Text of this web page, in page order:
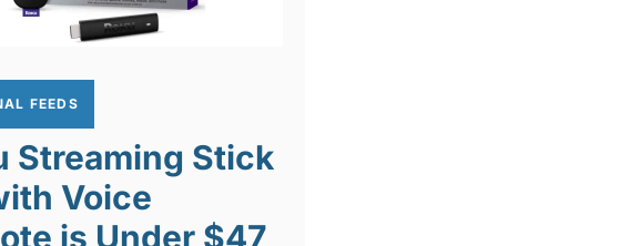
FEEDS
Streaming Stick
Voice
is Under $47